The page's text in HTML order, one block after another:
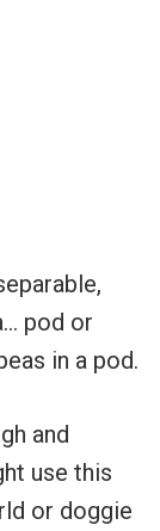
pod or
in a pod.
and
use this
or doggie